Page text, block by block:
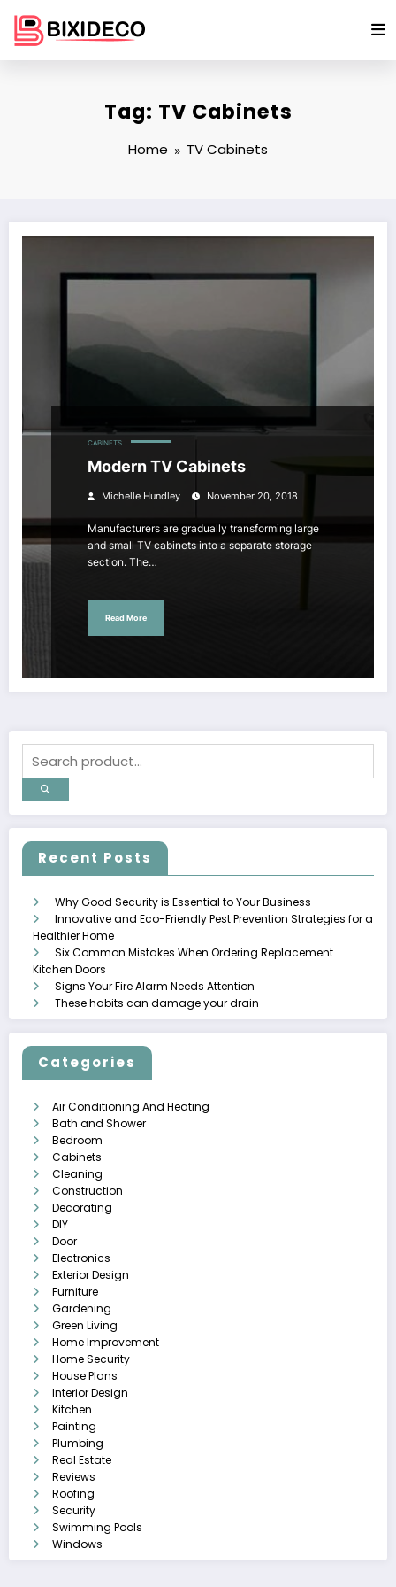
content
Tag: TV Cabinets
Home TV Cabinets
CABINETS
Modern TV Cabinets
Michelle Hundley November 20, 2018
Manufacturers are gradually transforming large
and small TV cabinets into a separate storage
section. The…
Read More
Recent Posts
Why Good Security is Essential to Your Business
Innovative and Eco-Friendly Pest Prevention Strategies for a
Healthier Home
Six Common Mistakes When Ordering Replacement
Kitchen Doors
Signs Your Fire Alarm Needs Attention
These habits can damage your drain
Categories
Air Conditioning And Heating
Bath and Shower
Bedroom
Cabinets
Cleaning
Construction
Decorating
DIY
Door
Electronics
Exterior Design
Furniture
Gardening
Green Living
Home Improvement
Home Security
House Plans
Interior Design
Kitchen
Painting
Plumbing
Real Estate
Reviews
Roofing
Security
Swimming Pools
Windows